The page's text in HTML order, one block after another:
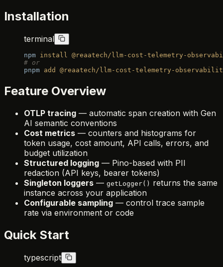
Installation
terminal
npm install
@reaatech/llm-cost-telemetry-
# or
pnpm add @reaatech/llm-cost-telemetry-
Feature Overview
OTLP tracing — automatic span creation with Gen
AI semantic conventions
Cost metrics — counters and histograms for
token usage, cost amount, API calls, errors, and
budget utilization
Structured logging — Pino-based with PII
redaction (API keys, bearer tokens)
Singleton loggers — getLogger() returns the same
instance across your application
Configurable sampling — control trace sample
rate via environment or code
Quick Start
typescript